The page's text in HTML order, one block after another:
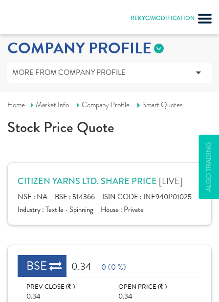
REKYC/MODIFICATION
ALGO TRADING
COMPANY PROFILE
MORE FROM COMPANY PROFILE
Home Market Info Company Profile Smart Quotes
Stock Price Quote
CITIZEN YARNS LTD. SHARE PRICE [LIVE]
NSE : NA BSE : 514366 ISIN CODE : INE940P01025
Industry :Textile - Spinning House : Private
BSE 0.34 0 (0 %)
PREV CLOSE ( )
0.34
OPEN PRICE ( )
0.34